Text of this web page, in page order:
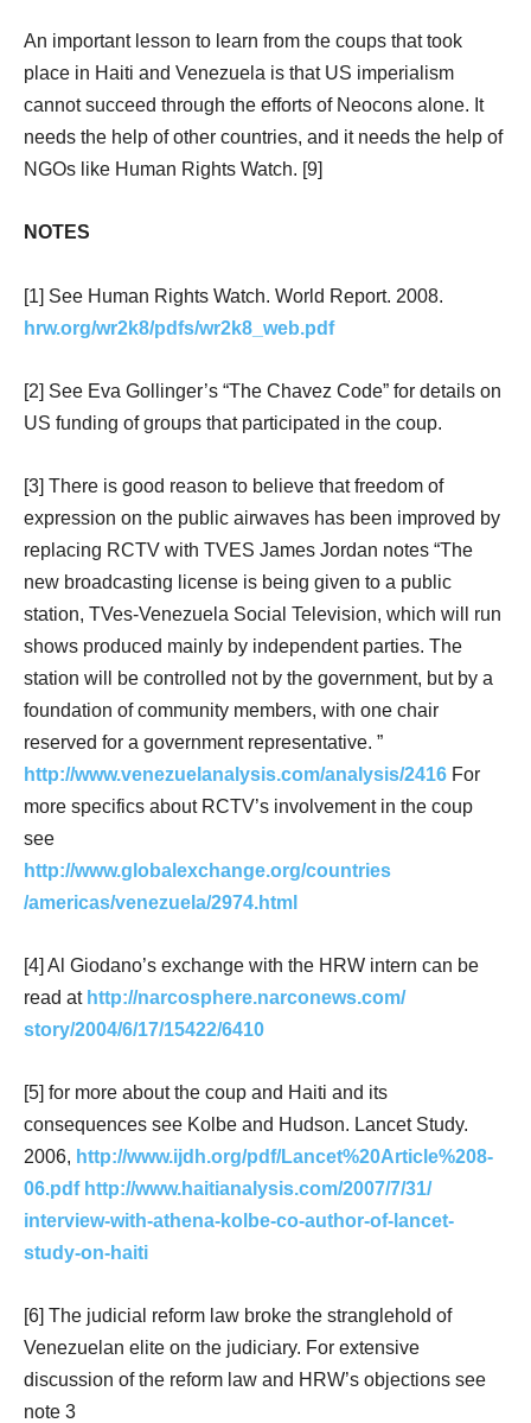
An important lesson to learn from the coups that took
place in Haiti and Venezuela is that US imperialism
cannot succeed through the efforts of Neocons alone. It
needs the help of other countries, and it needs the help of
NGOs like Human Rights Watch. [9]
NOTES
[1] See Human Rights Watch. World Report. 2008.
hrw.org/wr2k8/pdfs/wr2k8_web.pdf
[2] See Eva Gollinger’s “The Chavez Code” for details on
US funding of groups that participated in the coup.
[3] There is good reason to believe that freedom of
expression on the public airwaves has been improved by
replacing RCTV with TVES James Jordan notes “The
new broadcasting license is being given to a public
station, TVes-Venezuela Social Television, which will run
shows produced mainly by independent parties. The
station will be controlled not by the government, but by a
foundation of community members, with one chair
reserved for a government representative. ”
http://www.venezuelanalysis.com/analysis/2416 For
more specifics about RCTV’s involvement in the coup
see
http://www.globalexchange.org/countries
/americas/venezuela/2974.html
[4] Al Giodano’s exchange with the HRW intern can be
read at http://narcosphere.narconews.com/
story/2004/6/17/15422/6410
[5] for more about the coup and Haiti and its
consequences see Kolbe and Hudson. Lancet Study.
2006, http://www.ijdh.org/pdf/Lancet%20Article%208-
06.pdf http://www.haitianalysis.com/2007/7/31/
interview-with-athena-kolbe-co-author-of-lancet-
study-on-haiti
[6] The judicial reform law broke the stranglehold of
Venezuelan elite on the judiciary. For extensive
discussion of the reform law and HRW’s objections see
note 3